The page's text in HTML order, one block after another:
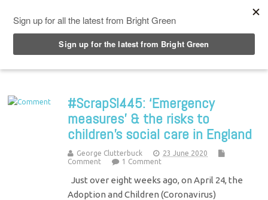
#ScrapSI445: ‘Emergency
measures’ & the risks to
children’s social care in England
George Clutterbuck
23 June 2020
Comment
1 Comment
Just over eight weeks ago, on April 24, the
Adoption and Children (Coronavirus)